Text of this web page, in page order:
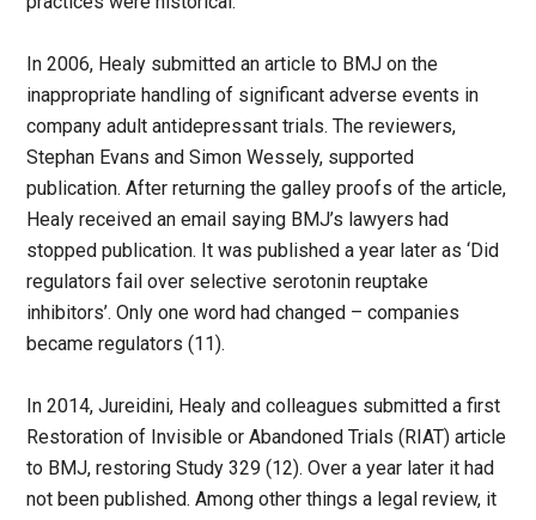
In 2006, Healy submitted an article to BMJ on the
inappropriate handling of significant adverse events in
company adult antidepressant trials. The reviewers,
Stephan Evans and Simon Wessely, supported
publication. After returning the galley proofs of the article,
Healy received an email saying BMJ’s lawyers had
stopped publication. It was published a year later as ‘Did
regulators fail over selective serotonin reuptake
inhibitors’. Only one word had changed – companies
became regulators (11).
In 2014, Jureidini, Healy and colleagues submitted a first
Restoration of Invisible or Abandoned Trials (RIAT) article
to BMJ, restoring Study 329 (12). Over a year later it had
not been published. Among other things a legal review, it